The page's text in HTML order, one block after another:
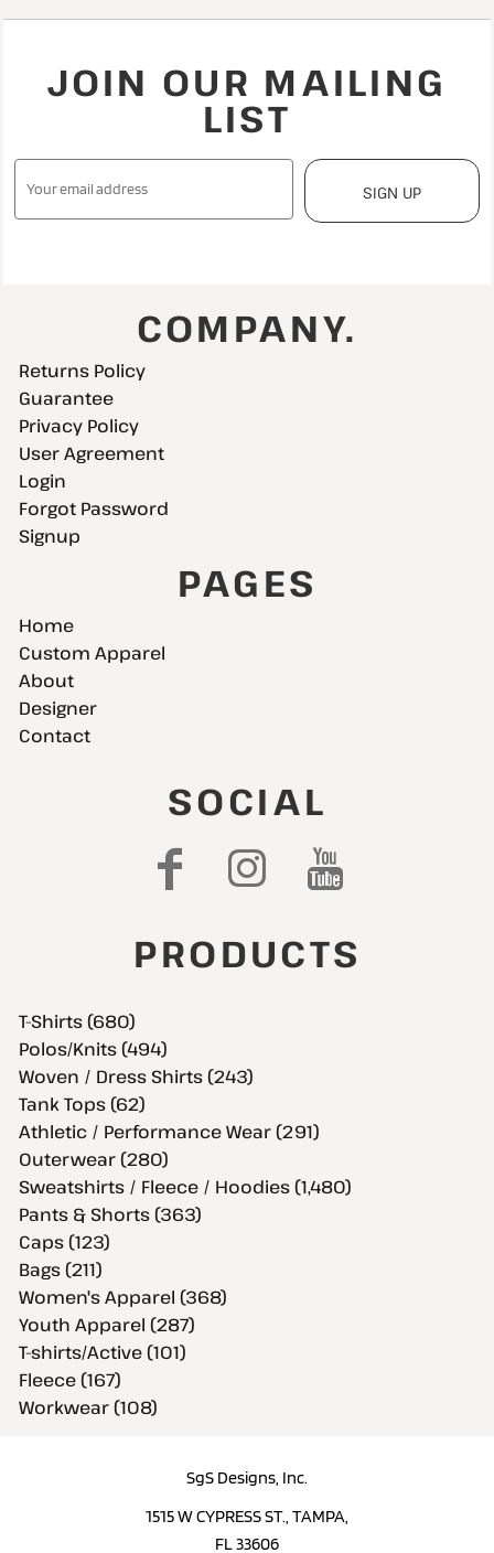
JOIN OUR MAILING
LIST
SIGN UP
COMPANY.
Returns Policy
Guarantee
Privacy Policy
User Agreement
Login
Forgot Password
Signup
PAGES
Home
Custom Apparel
About
Designer
Contact
SOCIAL
PRODUCTS
T-Shirts (680)
Polos/Knits (494)
Woven / Dress Shirts (243)
Tank Tops (62)
Athletic / Performance Wear (291)
Outerwear (280)
Sweatshirts / Fleece / Hoodies (1,480)
Pants & Shorts (363)
Caps (123)
Bags (211)
Women's Apparel (368)
Youth Apparel (287)
T-shirts/Active (101)
Fleece (167)
Workwear (108)
SgS Designs, Inc.
1515 W CYPRESS ST., TAMPA,
FL 33606